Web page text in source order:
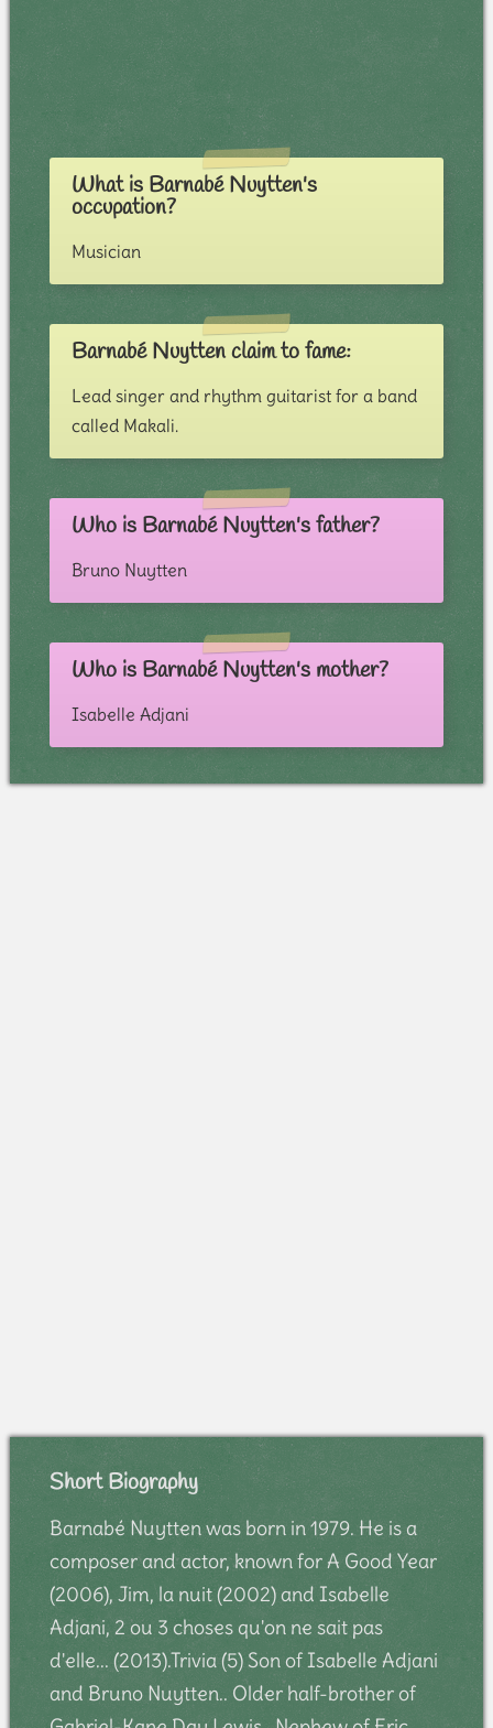
What is Barnabé Nuytten's
occupation?
Musician
Barnabé Nuytten claim to fame:
Lead singer and rhythm guitarist for a band
called Makali.
Who is Barnabé Nuytten's father?
Bruno Nuytten
Who is Barnabé Nuytten's mother?
Isabelle Adjani
Short Biography
Barnabé Nuytten was born in 1979. He is a
composer and actor, known for A Good Year
(2006), Jim, la nuit (2002) and Isabelle
Adjani, 2 ou 3 choses qu'on ne sait pas
d'elle... (2013).Trivia (5) Son of Isabelle Adjani
and Bruno Nuytten.. Older half-brother of